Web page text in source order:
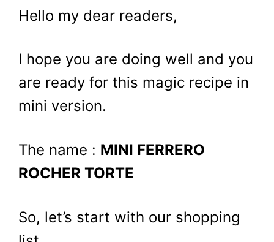
Hello my dear readers,
I hope you are doing well and you
are ready for this magic recipe in
mini version.
The name : MINI FERRERO
ROCHER TORTE
So, let’s start with our shopping